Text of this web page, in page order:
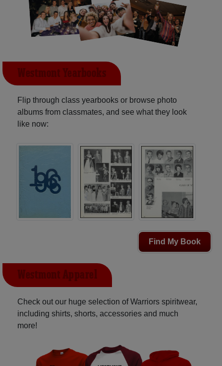
Westmont Yearbooks
Flip through class yearbooks or browse photo
albums from classmates, and see what they look
like now:
Find My Book
Westmont Apparel
Check out our huge selection of Warriors spiritwear,
including shirts, shorts, accessories and much
more!